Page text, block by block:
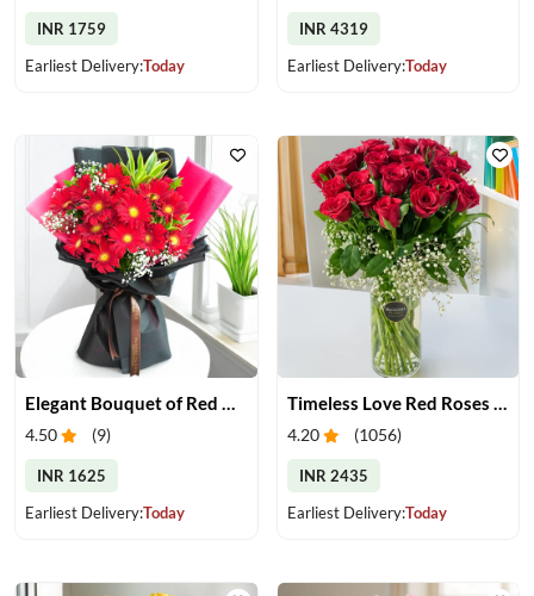
INR 1759
Earliest Delivery:Today
INR 4319
Earliest Delivery:Today
4.50 (9)
INR 1625
Earliest Delivery:Today
4.20 (1056)
INR 2435
Earliest Delivery:Today